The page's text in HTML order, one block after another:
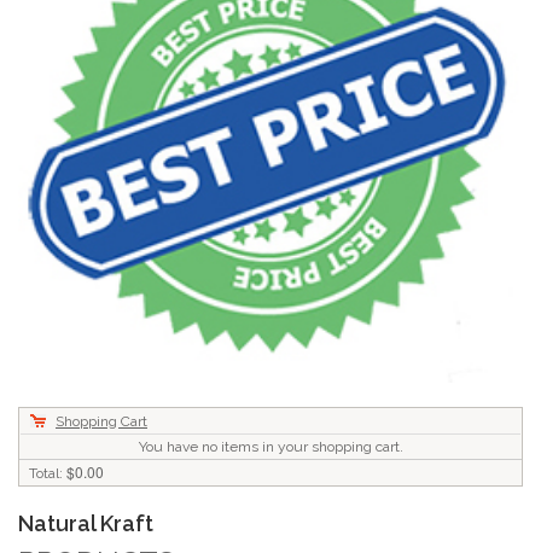
Shopping Cart
You have no items in your shopping cart.
Total: $0.00
Natural Kraft